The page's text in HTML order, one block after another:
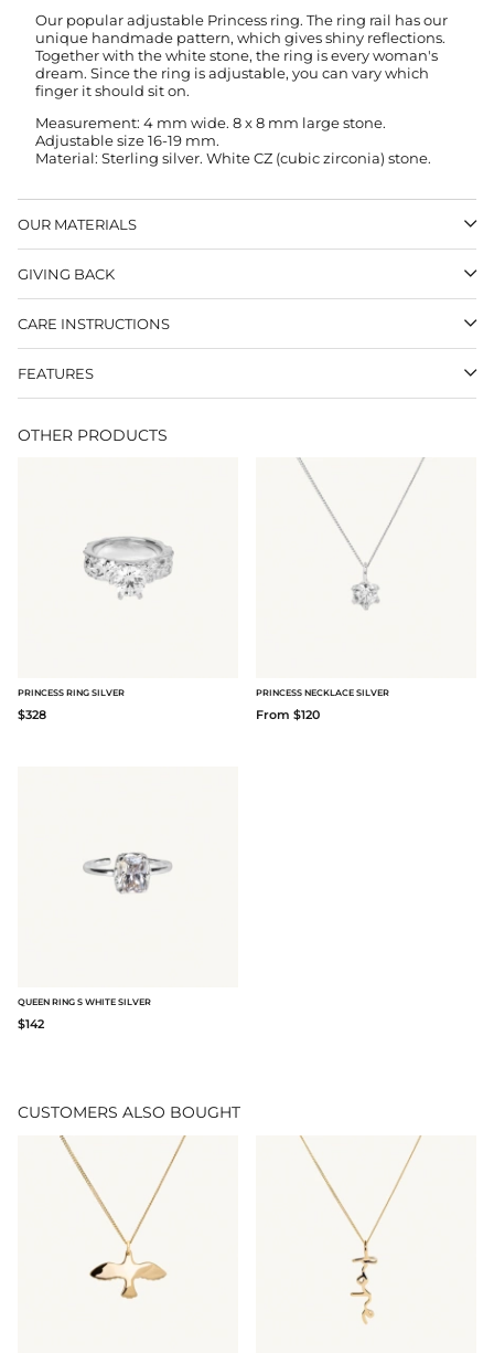
Our popular adjustable Princess ring. The ring rail has our
unique handmade pattern, which gives shiny reflections.
Together with the white stone, the ring is every woman's
dream. Since the ring is adjustable, you can vary which
finger it should sit on.
Measurement: 4 mm wide. 8 x 8 mm large stone.
Adjustable size 16-19 mm.
Material: Sterling silver. White CZ (cubic zirconia) stone.
OUR MATERIALS
GIVING BACK
CARE INSTRUCTIONS
FEATURES
OTHER PRODUCTS
PRINCESS RING SILVER
$328
PRINCESS NECKLACE SILVER
From $120
QUEEN RING S WHITE SILVER
$142
CUSTOMERS ALSO BOUGHT